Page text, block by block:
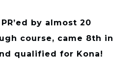
by almost 20
course, came 8th in
qualified for Kona!